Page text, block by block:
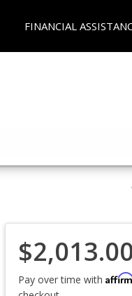
FINANCIAL
Pay over time with